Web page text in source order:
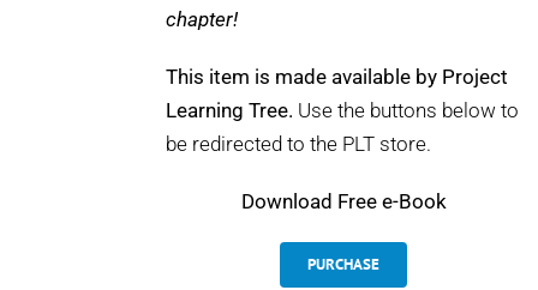
chapter!
This item is made available by Project
Learning Tree. Use the buttons below to
be redirected to the PLT store.
Download Free e-Book
PURCHASE